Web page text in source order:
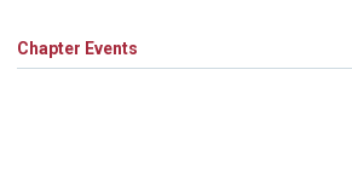
Chapter Events